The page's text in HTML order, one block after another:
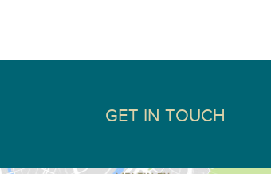
GET IN TOUCH